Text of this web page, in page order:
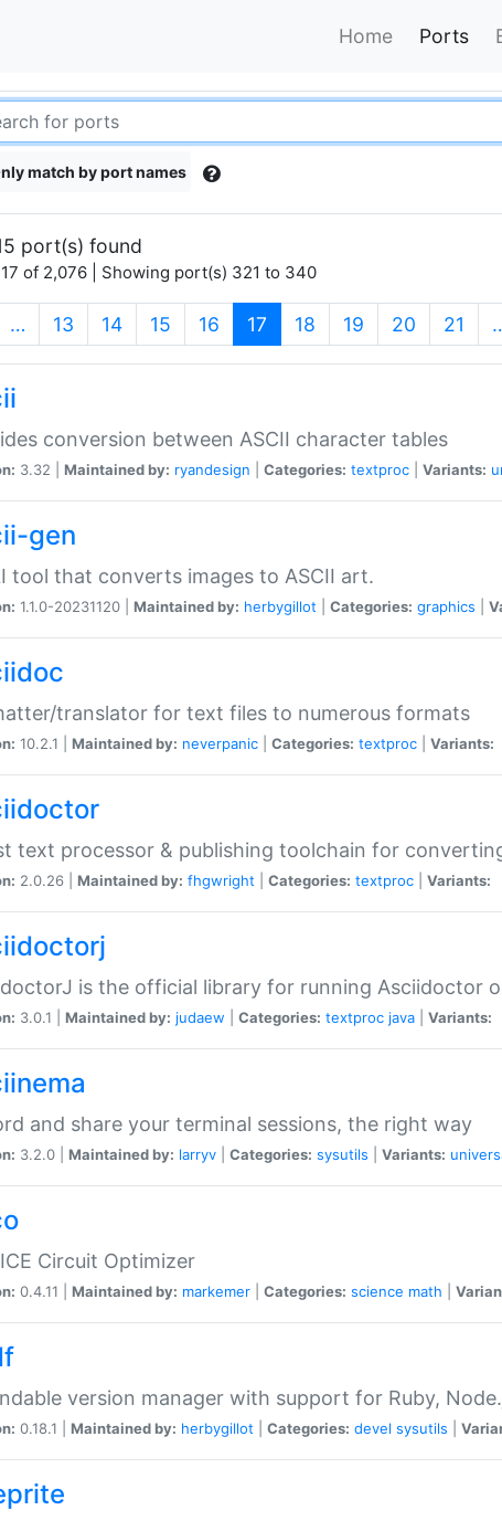
Home Ports
match by port names
port(s) found
of 2,076 | Showing port(s) 321 to 340
… 13 14 15 16 17 (current)
18 19 20 21
conversion between ASCII character tables
3.32 | Maintained by: ryandesign Categories: textproc Variants:
gen
tool that converts images to ASCII art.
1.1.0-20231120 | Maintained by: herbygillot Categories: graphics
translator for text files to numerous formats
10.2.1 | Maintained by: neverpanic Categories: textproc Variants:
text processor & publishing toolchain for
2.0.26 | Maintained by: fhgwright Categories: textproc Variants:
is the official library for running Asciidoctor
3.0.1 | Maintained by: judaew Categories: textproc java Variants:
and share your terminal sessions, the right way
3.2.0 | Maintained by: larryv Categories: sysutils Variants:
Circuit Optimizer
0.4.11 | Maintained by: markemer Categories: science math
version manager with support for Ruby,
0.18.1 | Maintained by: herbygillot Categories: devel sysutils